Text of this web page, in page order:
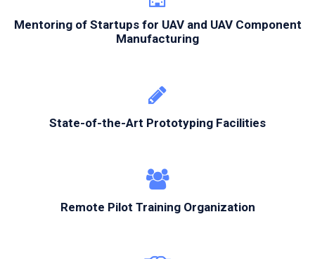
Mentoring of Startups for UAV and UAV Component
Manufacturing
State-of-the-Art Prototyping Facilities
Remote Pilot Training Organization